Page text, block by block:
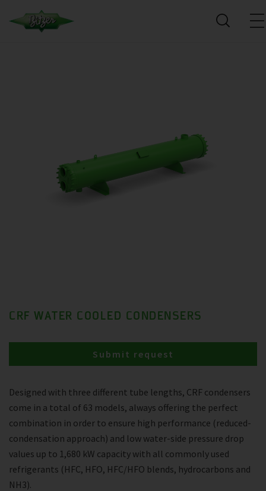
CRF WATER COOLED CONDENSERS
Designed with three different tube lengths, CRF condensers
come in a total of 63 models, always offering the perfect
combination in order to ensure high performance (reduced-
condensation approach) and low water-side pressure drop
values up to 1,680 kW capacity with all commonly used
refrigerants (HFC, HFO, HFC/HFO blends, hydrocarbons and
NH3).
Submit request